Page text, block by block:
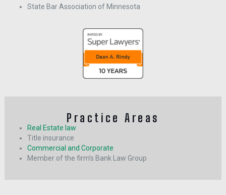
State Bar Association of Minnesota
Practice Areas
Real Estate law
Title insurance
Commercial and Corporate
Member of the firm’s Bank Law Group